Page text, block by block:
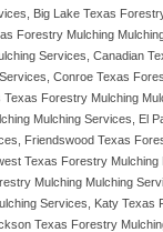
Big Lake Texas
Forestry Mulching
Services, Canadian
Conroe Texas
Forestry Mulching
Mulching Services, El
Friendswood Texas
Texas Forestry
Mulching Mulching
Services, Katy
Texas Forestry